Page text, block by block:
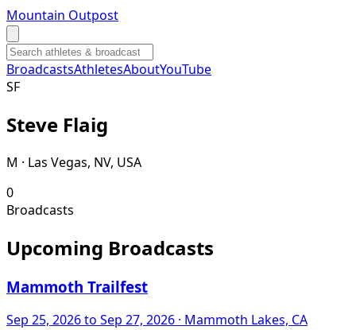
Mountain Outpost
BroadcastsAthletesAboutYouTube
SF
Steve Flaig
M · Las Vegas, NV, USA
0
Broadcasts
Upcoming Broadcasts
Mammoth Trailfest
Sep 25, 2026to Sep 27, 2026 · Mammoth Lakes, CA